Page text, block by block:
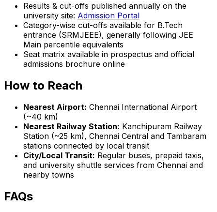
Results & cut-offs published annually on the
university site: Admission Portal
Category-wise cut-offs available for B.Tech
entrance (SRMJEEE), generally following JEE
Main percentile equivalents
Seat matrix available in prospectus and official
admissions brochure online
How to Reach
Nearest Airport: Chennai International Airport
(~40 km)
Nearest Railway Station: Kanchipuram Railway
Station (~25 km), Chennai Central and Tambaram
stations connected by local transit
City/Local Transit: Regular buses, prepaid taxis,
and university shuttle services from Chennai and
nearby towns
FAQs